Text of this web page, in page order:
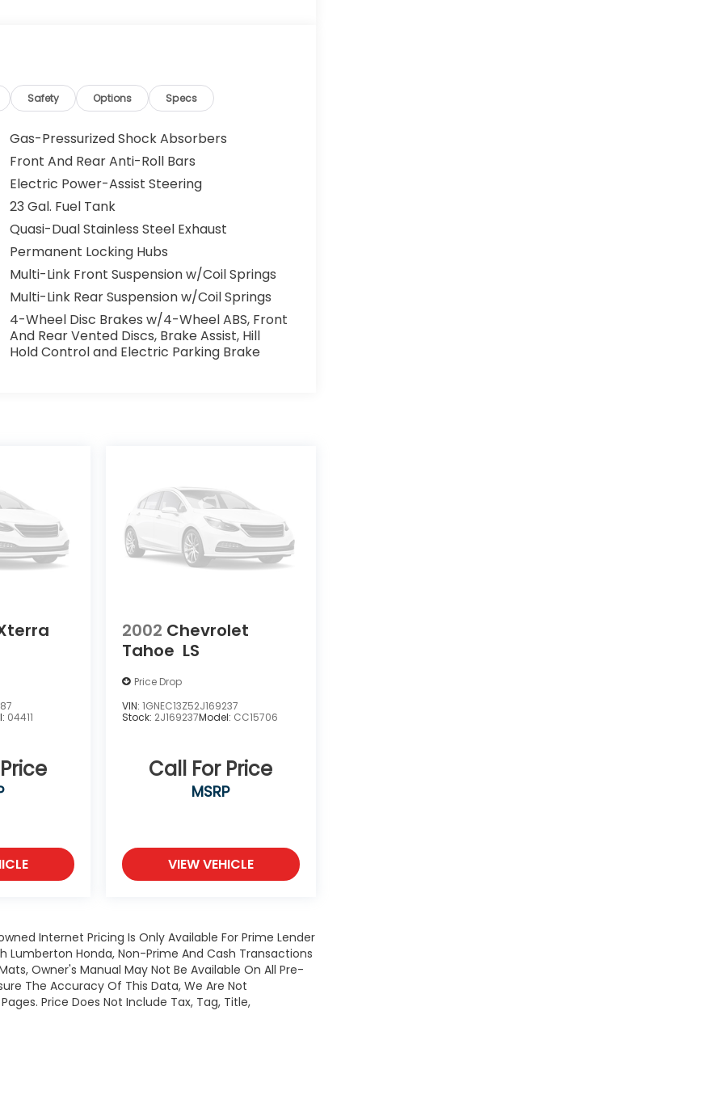
Safety Options Specs
Gas-Pressurized Shock Absorbers
Front And Rear Anti-Roll Bars
Electric Power-Assist Steering
23 Gal. Fuel Tank
Quasi-Dual Stainless Steel Exhaust
Permanent Locking Hubs
Multi-Link Front Suspension w/Coil Springs
Multi-Link Rear Suspension w/Coil Springs
4-Wheel Disc Brakes w/4-Wheel ABS, Front
And Rear Vented Discs, Brake Assist, Hill
Hold Control and Electric Parking Brake
04411
2002 Chevrolet
Tahoe LS
Price Drop
VIN: 1GNEC13Z52J169237
Stock: 2J169237Model: CC15706
Call For Price
MSRP
VIEW VEHICLE
Internet Pricing Is Only Available For Prime Lender
Lumberton Honda, Non-Prime And Cash Transactions
Owner's Manual May Not Be Available On All Pre-
The Accuracy Of This Data, We Are Not
Price Does Not Include Tax, Tag, Title,